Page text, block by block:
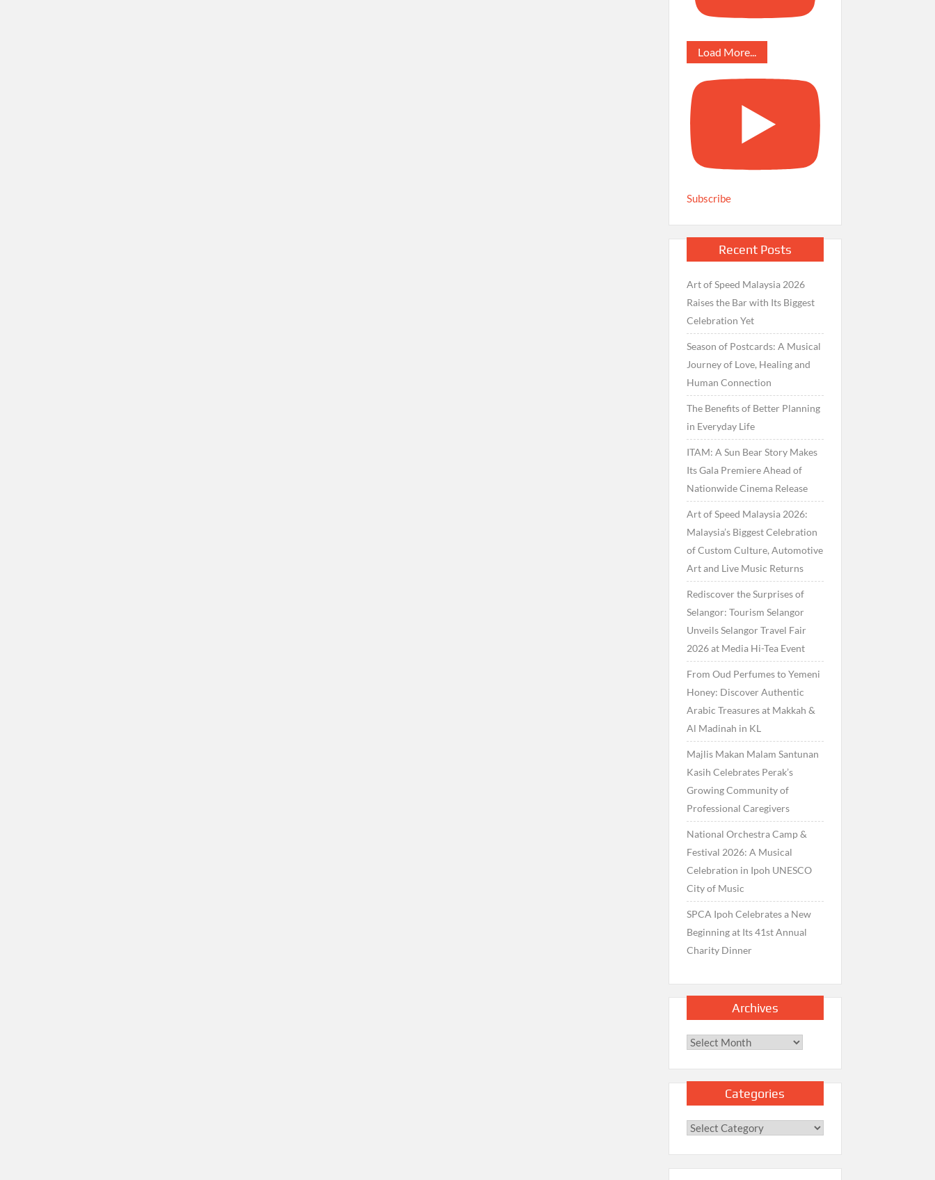
Load More...
Subscribe
Recent Posts
Art of Speed Malaysia 2026
Raises the Bar with Its Biggest
Celebration Yet
Season of Postcards: A Musical
Journey of Love, Healing and
Human Connection
The Benefits of Better Planning
in Everyday Life
ITAM: A Sun Bear Story Makes
Its Gala Premiere Ahead of
Nationwide Cinema Release
Art of Speed Malaysia 2026:
Malaysia’s Biggest Celebration
of Custom Culture, Automotive
Art and Live Music Returns
Rediscover the Surprises of
Selangor: Tourism Selangor
Unveils Selangor Travel Fair
2026 at Media Hi-Tea Event
From Oud Perfumes to Yemeni
Honey: Discover Authentic
Arabic Treasures at Makkah &
Al Madinah in KL
Majlis Makan Malam Santunan
Kasih Celebrates Perak’s
Growing Community of
Professional Caregivers
National Orchestra Camp &
Festival 2026: A Musical
Celebration in Ipoh UNESCO
City of Music
SPCA Ipoh Celebrates a New
Beginning at Its 41st Annual
Charity Dinner
Archives
Archives
Categories
Categories